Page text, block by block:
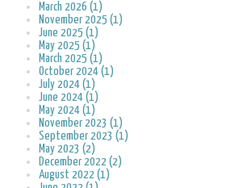
March 2026 (1)
November 2025 (1)
June 2025 (1)
May 2025 (1)
March 2025 (1)
October 2024 (1)
July 2024 (1)
June 2024 (1)
May 2024 (1)
November 2023 (1)
September 2023 (1)
May 2023 (2)
December 2022 (2)
August 2022 (1)